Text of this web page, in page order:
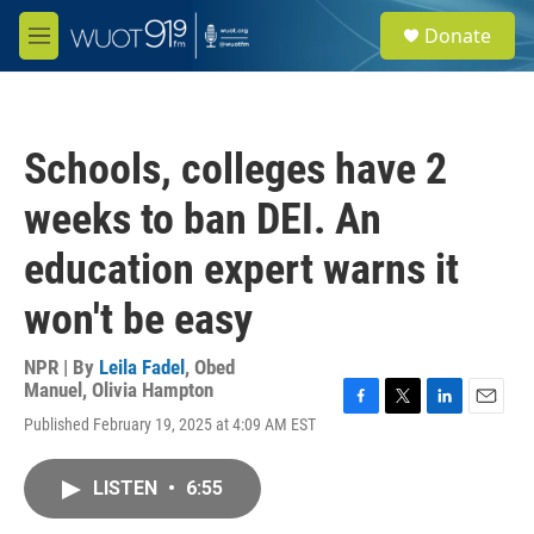
Skip to main content
M
e
e
a
Donate
Schools, colleges have 2
weeks to ban DEI. An
education expert warns it
won't be easy
NPR | By Leila Fadel , Obed
Manuel , Olivia Hampton
Published February 19, 2025 at 4:09 AM EST
LISTEN • 6:55